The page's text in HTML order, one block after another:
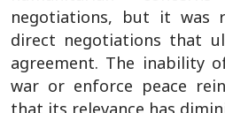
negotiations, but it was
direct negotiations that
agreement. The inability
war or enforce peace
that its relevance has